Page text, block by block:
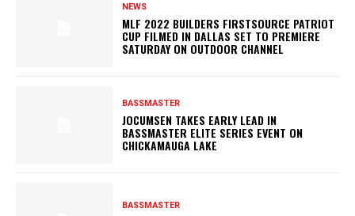
NEWS
MLF 2022 BUILDERS FIRSTSOURCE PATRIOT
CUP FILMED IN DALLAS SET TO PREMIERE
SATURDAY ON OUTDOOR CHANNEL
BASSMASTER
JOCUMSEN TAKES EARLY LEAD IN
BASSMASTER ELITE SERIES EVENT ON
CHICKAMAUGA LAKE
BASSMASTER